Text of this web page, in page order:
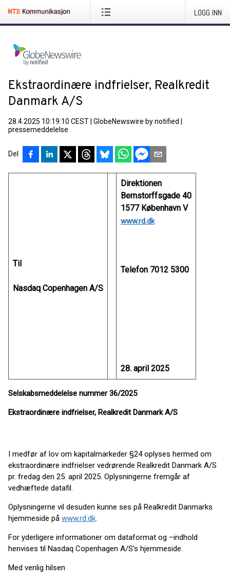
LOGG INN
Ekstraordinære indfrielser, Realkredit
Danmark A/S
28.4.2025 10:19:10 CEST GlobeNewswire by notified
pressemeddelelse
Del
Til
Nasdaq Copenhagen A/S
Direktionen
Bernstorffsgade 40
1577 København V
www.rd.dk
Telefon 7012 5300
28. april 2025
Selskabsmeddelelse nummer 36/2025
Ekstraordinære indfrielser, Realkredit Danmark A/S
I medfør af lov om kapitalmarkeder §24 oplyses hermed om
ekstraordinære indfrielser vedrørende Realkredit Danmark A/S
pr. fredag den 25. april 2025. Oplysningerne fremgår af
vedhæftede datafil.
Oplysningerne vil desuden kunne ses på Realkredit Danmarks
hjemmeside på www.rd.dk.
For yderligere informationer om dataformat og –indhold
henvises til Nasdaq Copenhagen A/S’s hjemmeside.
Med venlig hilsen